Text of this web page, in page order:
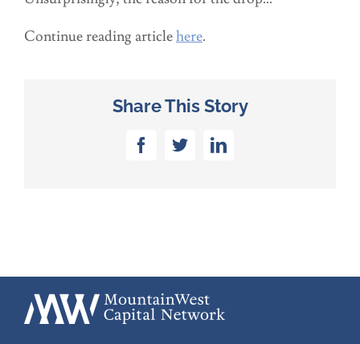
Continue reading articlehere.
Share This Story
Facebook
TwitterLinkedIn